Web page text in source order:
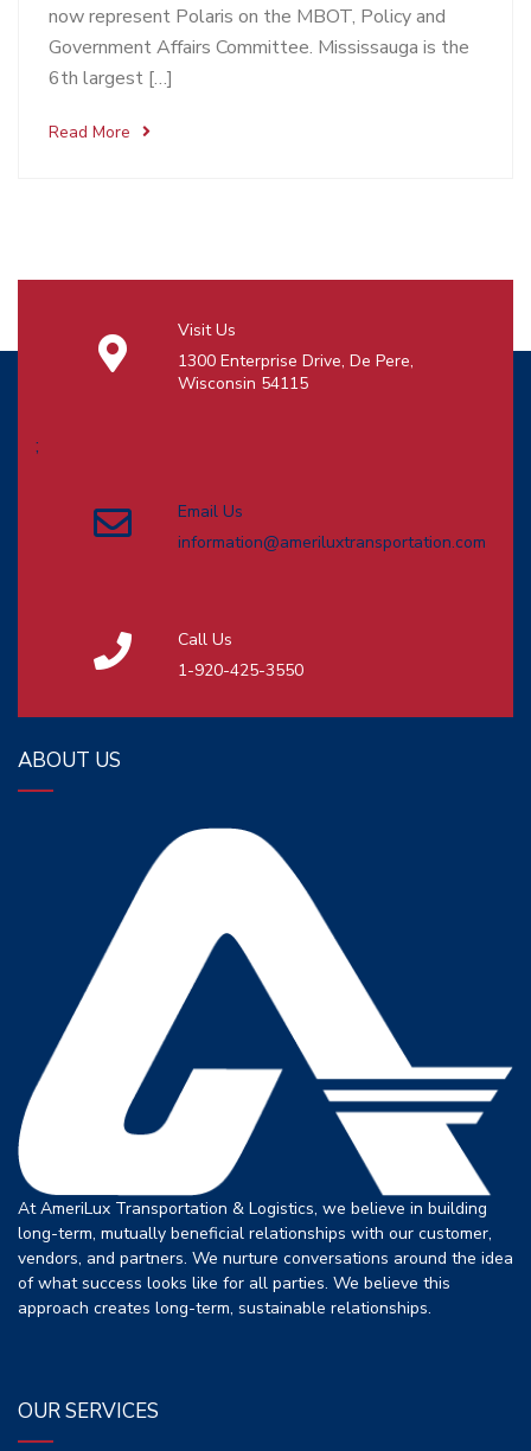
now represent Polaris on the MBOT, Policy and
Government Affairs Committee. Mississauga is the
6th largest […]
Read More
Visit Us
1300 Enterprise Drive, De Pere,
Wisconsin 54115
;
Email Us
information@ameriluxtransportation.com
Call Us
1-920-425-3550
ABOUT US
At AmeriLux Transportation & Logistics, we believe in building
long-term, mutually beneficial relationships with our customer,
vendors, and partners. We nurture conversations around the idea
of what success looks like for all parties. We believe this
approach creates long-term, sustainable relationships.
OUR SERVICES